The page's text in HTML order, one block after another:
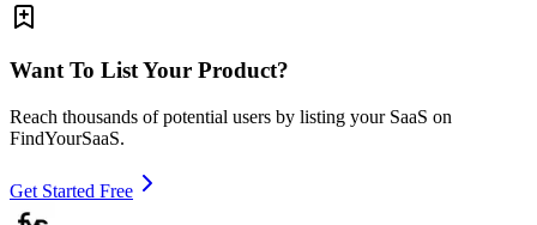
Want To List Your Product?
Reach thousands of potential users by listing your SaaS on
FindYourSaaS.
Get Started Free